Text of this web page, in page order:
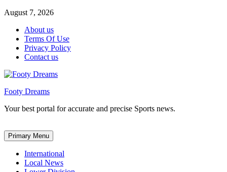
August 7, 2026
About us
Terms Of Use
Privacy Policy
Contact us
Footy Dreams
Your best portal for accurate and precise Sports news.
Primary Menu
International
Local News